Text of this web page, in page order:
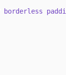
borderless